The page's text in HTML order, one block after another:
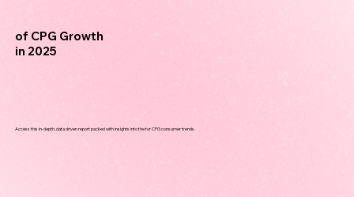
of CPG Growth
in 2025
Access this in-depth, data driven report packed with insights into the tor CPG consumer trends.